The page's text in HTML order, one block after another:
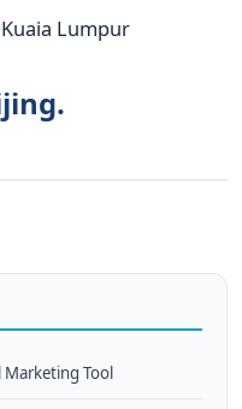
Kuaia Lumpur
Marketing Tool